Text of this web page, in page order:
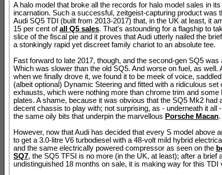
A halo model that broke all the records for halo model sales in
incarnation. Such a successful, zeitgeist-capturing product was
Audi SQ5 TDI (built from 2013-2017) that, in the UK at least, it
15 per cent ofall Q5 sales. That's astounding for a flagship to
slice of the fiscal pie and it proves that Audi utterly nailed the
a stonkingly rapid yet discreet family chariot to an absolute tee.
Fast forward to late 2017, though, and the second-gen SQ5 was
Which was slower than the old SQ5. And worse on fuel, as well.
when we finally drove it, we found it to be meek of voice,
(albeit optional) Dynamic Steering and fitted with a ridiculous set
exhausts, which were nothing more than chrome trim and some
plates. A shame, because it was obvious that the SQ5 Mk2 had
decent chassis to play with; not surprising, as - underneath it all
the same oily bits that underpin the marvellous Porsche Macan.
However, now that Audi has decided that every S model above
to get a 3.0-litre V6 turbodiesel with a 48-volt mild hybrid
and the same electrically powered compressor as seen on the
SQ7, the SQ5 TFSI is no more (in the UK, at least); after a brief
undistinguished 18 months on sale, it is making way for this TDI